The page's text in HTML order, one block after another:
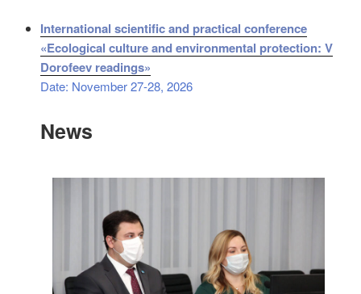
International scientific and practical conference
«Ecological culture and environmental protection: V
Dorofeev readings»
Date: November 27-28, 2026
News